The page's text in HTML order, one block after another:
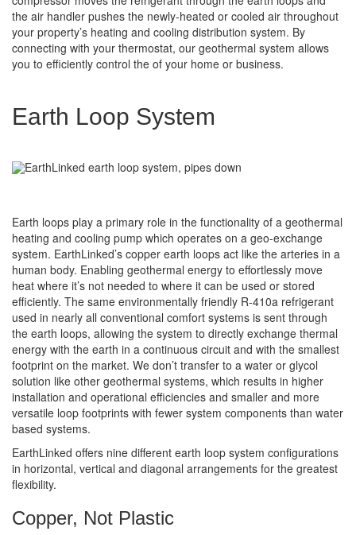
the air handler pushes the newly-heated or cooled air throughout
your property’s heating and cooling distribution system. By
connecting with your thermostat, our geothermal system allows
you to efficiently control the of your home or business.
Earth Loop System
Earth loops play a primary role in the functionality of a geothermal
heating and cooling pump which operates on a geo-exchange
system. EarthLinked’s copper earth loops act like the arteries in a
human body. Enabling geothermal energy to effortlessly move
heat where it’s not needed to where it can be used or stored
efficiently. The same environmentally friendly R-410a refrigerant
used in nearly all conventional comfort systems is sent through
the earth loops, allowing the system to directly exchange thermal
energy with the earth in a continuous circuit and with the smallest
footprint on the market. We don’t transfer to a water or glycol
solution like other geothermal systems, which results in higher
installation and operational efficiencies and smaller and more
versatile loop footprints with fewer system components than water
based systems.
EarthLinked offers nine different earth loop system configurations
in horizontal, vertical and diagonal arrangements for the greatest
flexibility.
Copper, Not Plastic